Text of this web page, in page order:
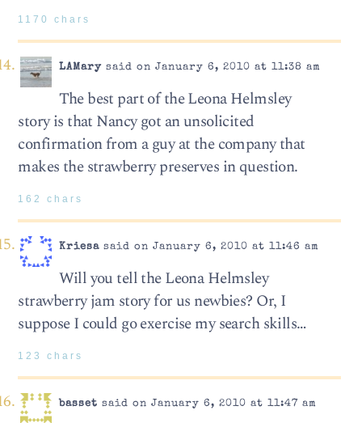
1170 chars
LAMarysaid on January 6, 2010 at 11:38 am
The best part of the Leona Helmsley
story is that Nancy got an unsolicited
confirmation from a guy at the company that
makes the strawberry preserves in question.
162 chars
Kriesasaid on January 6, 2010 at 11:46 am
Will you tell the Leona Helmsley
strawberry jam story for us newbies? Or, I
suppose I could go exercise my search skills…
123 chars
basset said on January 6, 2010 at 11:47 am